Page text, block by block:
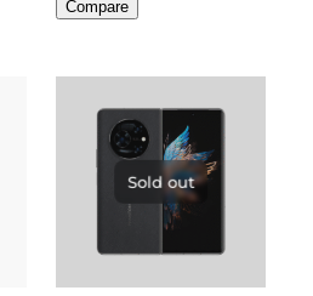
Compare
Sold out